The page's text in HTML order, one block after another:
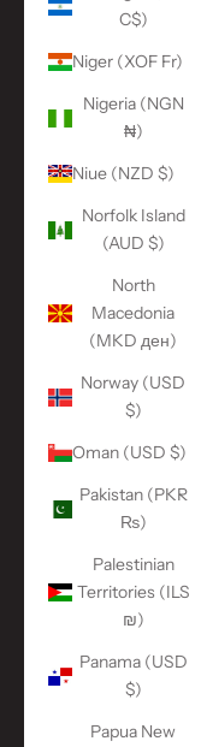
C$)
Niger (XOF Fr)
Nigeria (NGN
₦)
Niue (NZD $)
Norfolk Island
(AUD $)
North
Macedonia
(MKD ден)
Norway (USD
$)
Oman (USD $)
Pakistan (PKR
₨)
Palestinian
Territories (ILS
₪)
Panama (USD
$)
Papua New